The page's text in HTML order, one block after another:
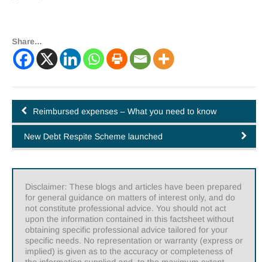
Share...
Reimbursed expenses – What you need to know
New Debt Respite Scheme launched
Disclaimer: These blogs and articles have been prepared
for general guidance on matters of interest only, and do
not constitute professional advice. You should not act
upon the information contained in this factsheet without
obtaining specific professional advice tailored for your
specific needs. No representation or warranty (express or
implied) is given as to the accuracy or completeness of